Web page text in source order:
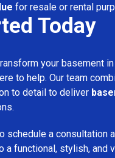
for resale or rental
Today
your basement in
to help. Our team
to detail to deliver
schedule a consultation
a functional, stylish, and